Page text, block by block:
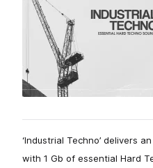
‘Industrial Techno’ delivers
with 1 Gb of essential Hard